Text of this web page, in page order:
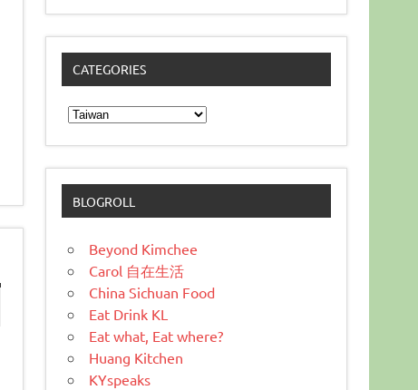
CATEGORIES
Categories
BLOGROLL
Beyond Kimchee
Carol 自在生活
China Sichuan Food
Eat Drink KL
Eat what, Eat where?
Huang Kitchen
KYspeaks